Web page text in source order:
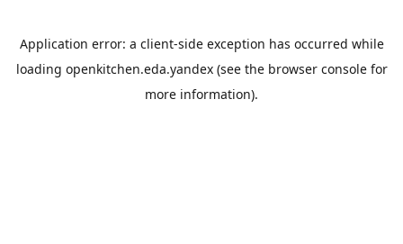
Application error: a client-side exception has occurred while
loading openkitchen.eda.yandex(see the browser consolefor
more information).